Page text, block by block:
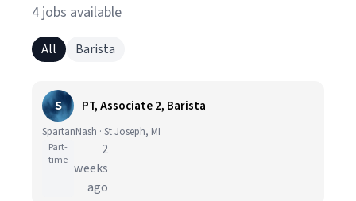
4 jobs available
All Barista
S PT, Associate 2, Barista
SpartanNash · St Joseph, MI
Part-
time
2
weeks
ago